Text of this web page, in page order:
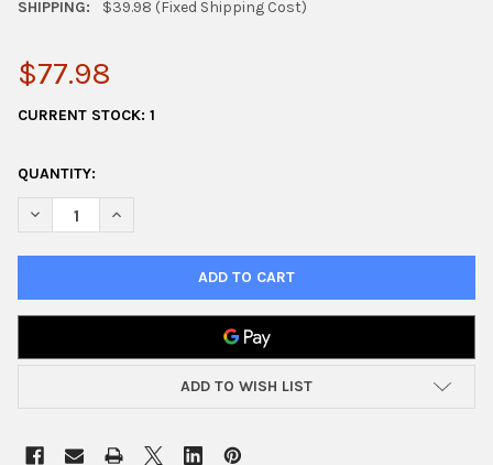
SHIPPING:
$39.98 (Fixed Shipping Cost)
$77.98
CURRENT STOCK: 1
QUANTITY:
DECREASE QUANTITY OF 18" SILK SQUARE PURPLE
INCREASE QUANTITY OF 18" SILK SQUARE PURPLE
ADD TO WISH LIST